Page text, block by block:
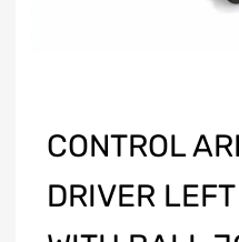
CONTROL
DRIVER